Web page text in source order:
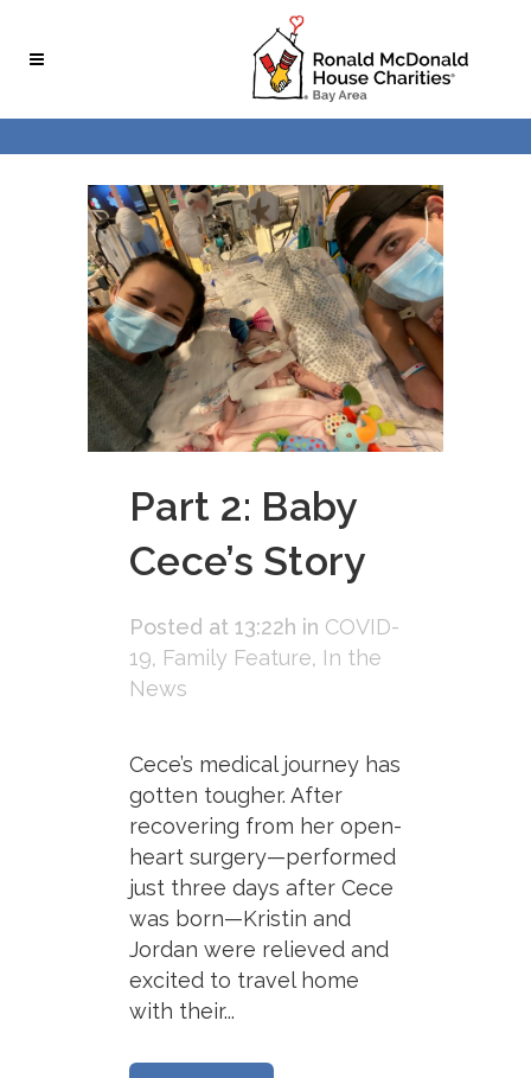
Part 2: Baby
Cece’s Story
Posted at 13:22h in COVID-
19, Family Feature, In the
News
Cece’s medical journey has
gotten tougher. After
recovering from her open-
heart surgery—performed
just three days after Cece
was born—Kristin and
Jordan were relieved and
excited to travel home
with their...